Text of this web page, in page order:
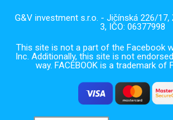
G&V investment s.r.o. - Jičínská 226/17,
3, IČO: 06377998
This site is not a part of the Facebook
Inc. Additionally, this site is not
way. FACEBOOK is a trademark of